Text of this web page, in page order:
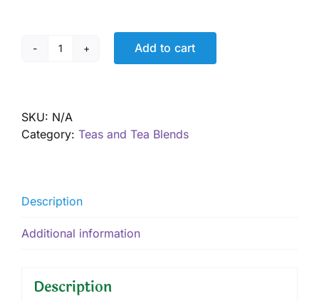
Berry
Add to cart
SKU: N/A
Category: Teas and Tea Blends
Description
Additional information
Description